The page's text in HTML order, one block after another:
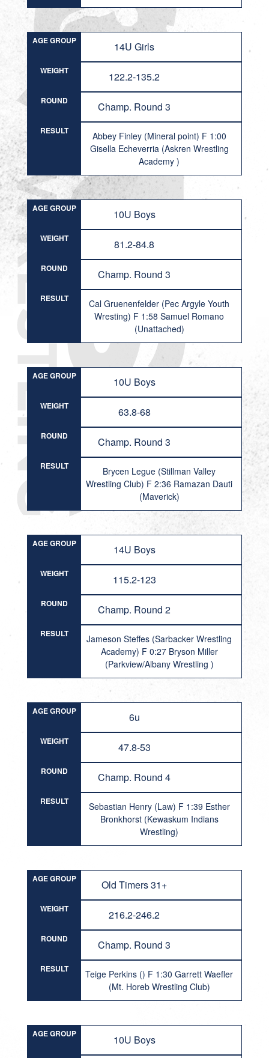
AGE GROUP 14U Girls
WEIGHT 122.2-135.2
ROUND Champ. Round 3
RESULT
Abbey Finley (Mineral point) F 1:00
Gisella Echeverria (Askren Wrestling
Academy )
AGE GROUP 10U Boys
WEIGHT 81.2-84.8
ROUND Champ. Round 3
RESULT
Cal Gruenenfelder (Pec Argyle Youth
Wresting) F 1:58 Samuel Romano
(Unattached)
AGE GROUP 10U Boys
WEIGHT 63.8-68
ROUND Champ. Round 3
RESULT
Brycen Legue (Stillman Valley
Wrestling Club) F 2:36 Ramazan Dauti
(Maverick)
AGE GROUP 14U Boys
WEIGHT 115.2-123
ROUND Champ. Round 2
RESULT
Jameson Steffes (Sarbacker Wrestling
Academy) F 0:27 Bryson Miller
(Parkview/Albany Wrestling )
AGE GROUP 6u
WEIGHT 47.8-53
ROUND Champ. Round 4
RESULT
Sebastian Henry (Law) F 1:39 Esther
Bronkhorst (Kewaskum Indians
Wrestling)
AGE GROUP Old Timers 31+
WEIGHT 216.2-246.2
ROUND Champ. Round 3
RESULT
Teige Perkins () F 1:30 Garrett Waefler
(Mt. Horeb Wrestling Club)
AGE GROUP 10U Boys